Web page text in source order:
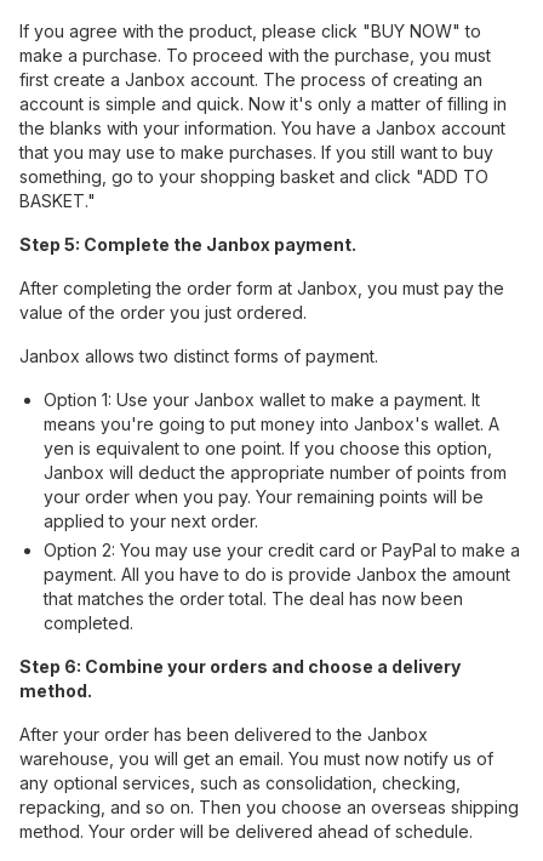
If you agree with the product, please click "BUY NOW" to
make a purchase. To proceed with the purchase, you must
first create a Janbox account. The process of creating an
account is simple and quick. Now it's only a matter of filling in
the blanks with your information. You have a Janbox account
that you may use to make purchases. If you still want to buy
something, go to your shopping basket and click "ADD TO
BASKET."
Step 5: Complete the Janbox payment.
After completing the order form at Janbox, you must pay the
value of the order you just ordered.
Janbox allows two distinct forms of payment.
Option 1: Use your Janbox wallet to make a payment. It
means you're going to put money into Janbox's wallet. A
yen is equivalent to one point. If you choose this option,
Janbox will deduct the appropriate number of points from
your order when you pay. Your remaining points will be
applied to your next order.
Option 2: You may use your credit card or PayPal to make a
payment. All you have to do is provide Janbox the amount
that matches the order total. The deal has now been
completed.
Step 6: Combine your orders and choose a delivery
method.
After your order has been delivered to the Janbox
warehouse, you will get an email. You must now notify us of
any optional services, such as consolidation, checking,
repacking, and so on. Then you choose an overseas shipping
method. Your order will be delivered ahead of schedule.